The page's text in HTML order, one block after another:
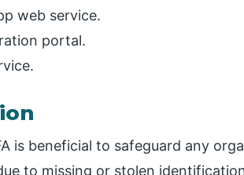
web service.
portal.
is beneficial to safeguard any
to missing or stolen